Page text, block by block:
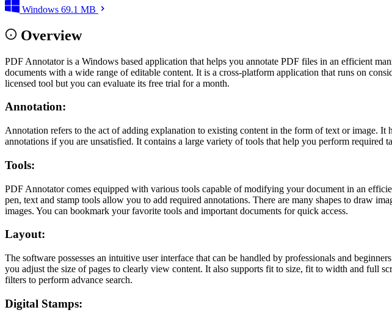
Windows 69.1 MB
Overview
PDF Annotator is a Windows based application that helps you annotate PDF files in an efficient
documents with a wide range of editable content. It is a cross-platform application that runs on
licensed tool but you can evaluate its free trial for a month.
Annotation:
Annotation refers to the act of adding explanation to existing content in the form of text or image.
annotations if you are unsatisfied. It contains a large variety of tools that help you perform required
Tools:
PDF Annotator comes equipped with various tools capable of modifying your document in an
pen, text and stamp tools allow you to add required annotations. There are many shapes to draw
images. You can bookmark your favorite tools and important documents for quick access.
Layout:
The software possesses an intuitive user interface that can be handled by professionals and
you adjust the size of pages to clearly view content. It also supports fit to size, fit to width and full
filters to perform advance search.
Digital Stamps: